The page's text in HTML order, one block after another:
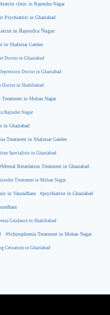
clinic in Rajendra Nagar
Psychiatrist in Ghaziabad
in Rajendra Nagar
in Shalimar Garden
Doctor in Ghaziabad
Doctor in Ghaziabad
Doctor in Shahibabad
Treatment in Mohan Nagar
Rajinder Nagar
in Ghaziabad
Treatment in Shalimar Garden
Specialists in Ghaziabad
Retardation Treatment in Ghaziabad
Treatment in Mohan Nagar
in Vasundhara #psychiatrist in Ghaziabad
Guidance in Shahibabad
#Schizophrenia Treatment in Mohan Nagar
Cessation in Ghaziabad